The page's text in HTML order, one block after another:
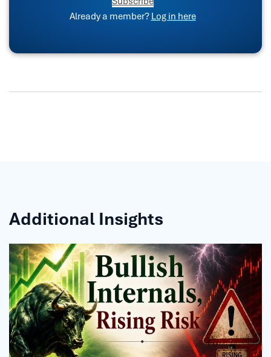
Already a member? Log in here
Additional Insights